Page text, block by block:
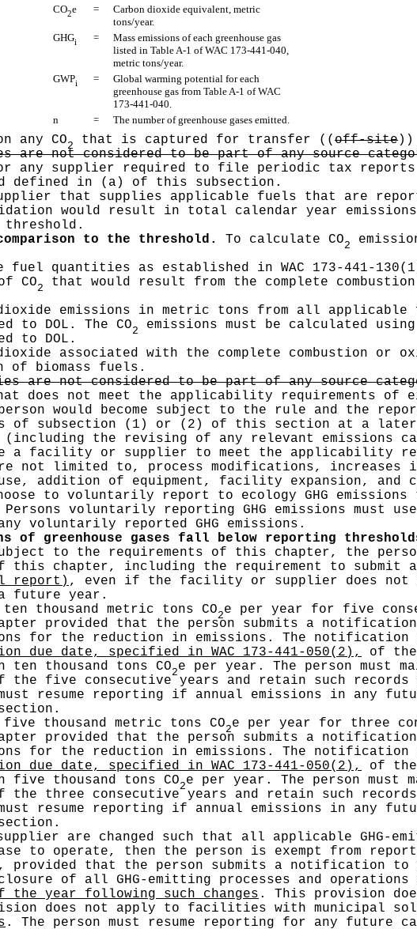
CO2e =
Carbon dioxide equivalent, metric
tons/year.
GHGi =
Mass emissions of each greenhouse gas
listed in Table A-1 of WAC 173-441-040,
metric tons/year.
GWPi =
Global warming potential for each
greenhouse gas from Table A-1 of WAC
173-441-040.
n
= The number of greenhouse gases emitted.
any CO2 that is captured for transfer (( off-site))
are not considered to be part of any source
any supplier required to file periodic tax reports
defined in (a) of this subsection.
that supplies applicable fuels that are
would result in total calendar year
threshold.
to the threshold. To calculate CO2
quantities as established in WAC 173-441-
CO2
that would result from the complete
emissions in metric tons from all
to DOL. The CO2
emissions must be calculated
to DOL.
associated with the complete combustion or
of biomass fuels.
are not considered to be part of any source
does not meet the applicability requirements
would become subject to the rule and the
of subsection (1) or (2) of this section at a later
the revising of any relevant emissions
a facility or supplier to meet the applicability
not limited to, process modifications, increases
addition of equipment, facility expansion, and
to voluntarily report to ecology GHG
voluntarily reporting GHG emissions must use
voluntarily reported GHG emissions.
of greenhouse gases fall below reporting
to the requirements of this chapter, the
chapter, including the requirement to submit
report) , even if the facility or supplier does not
future year.
thousand metric tons CO2e per year for five
provided that the person submits a notification
for the reduction in emissions. The notification
due date, specified in WAC 173-441-050(2),
of
thousand tons CO2e per year. The person must
of the five consecutive years and retain such
resume reporting if annual emissions in any
thousand metric tons CO2e per year for three
provided that the person submits a notification
for the reduction in emissions. The notification
due date, specified in WAC 173-441-050(2),
of
thousand tons CO2e per year. The person must
the three consecutive years and retain such
resume reporting if annual emissions in any
are changed such that all applicable GHG-
to operate, then the person is exempt from
provided that the person submits a notification to
of all GHG-emitting processes and operations
the year following such changes . This provision
does not apply to facilities with municipal
. The person must resume reporting for any future